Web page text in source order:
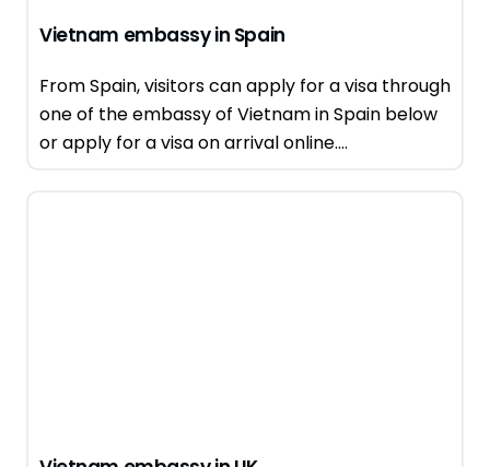
Vietnam embassy in Spain
From Spain, visitors can apply for a visa through
one of the embassy of Vietnam in Spain below
or apply for a visa on arrival online....